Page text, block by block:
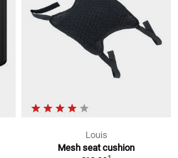
Louis
Mesh seat cushion